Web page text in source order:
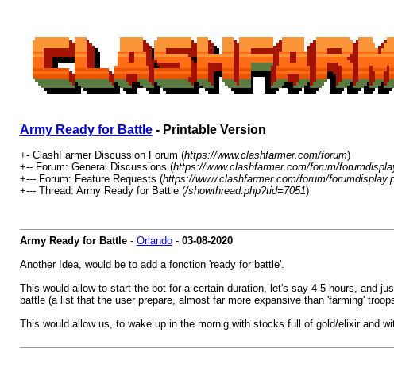
Army Ready for Battle- Printable Version
+- ClashFarmer Discussion Forum (https://www.clashfarmer.com/forum)
+-- Forum: General Discussions (https://www.clashfarmer.com/forum/
+--- Forum: Feature Requests (https://www.clashfarmer.com/forum/
+--- Thread: Army Ready for Battle (/showthread.php?tid=7051)
Army Ready for Battle- Orlando- 03-08-2020
Another Idea, would be to add a fonction 'ready for battle'.
This would allow to start the bot for a certain duration, let's say 4-5 hours, and
battle (a list that the user prepare, almost far more expansive than 'farming'
This would allow us, to wake up in the mornig with stocks full of gold/elixir and